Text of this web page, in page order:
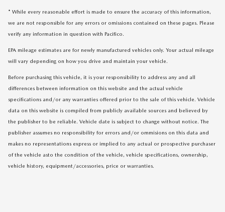
* While every reasonable effort is made to ensure the accuracy of this information,
we are not responsible for any errors or omissions contained on these pages. Please
verify any information in question with Pacifico.
EPA mileage estimates are for newly manufactured vehicles only. Your actual mileage
will vary depending on how you drive and maintain your vehicle.
Before purchasing this vehicle, it is your responsibility to address any and all
differences between information on this website and the actual vehicle
specifications and/or any warranties offered prior to the sale of this vehicle. Vehicle
data on this website is compiled from publicly available sources and believed by
the publisher to be reliable. Vehicle date is subject to change without notice. The
publisher assumes no responsibility for errors and/or ommisions on this data and
makes no representations express or implied to any actual or prospective purchaser
of the vehicle asto the condition of the vehicle, vehicle specifications, ownership,
vehicle history, equipment/accessories, price or warranties.